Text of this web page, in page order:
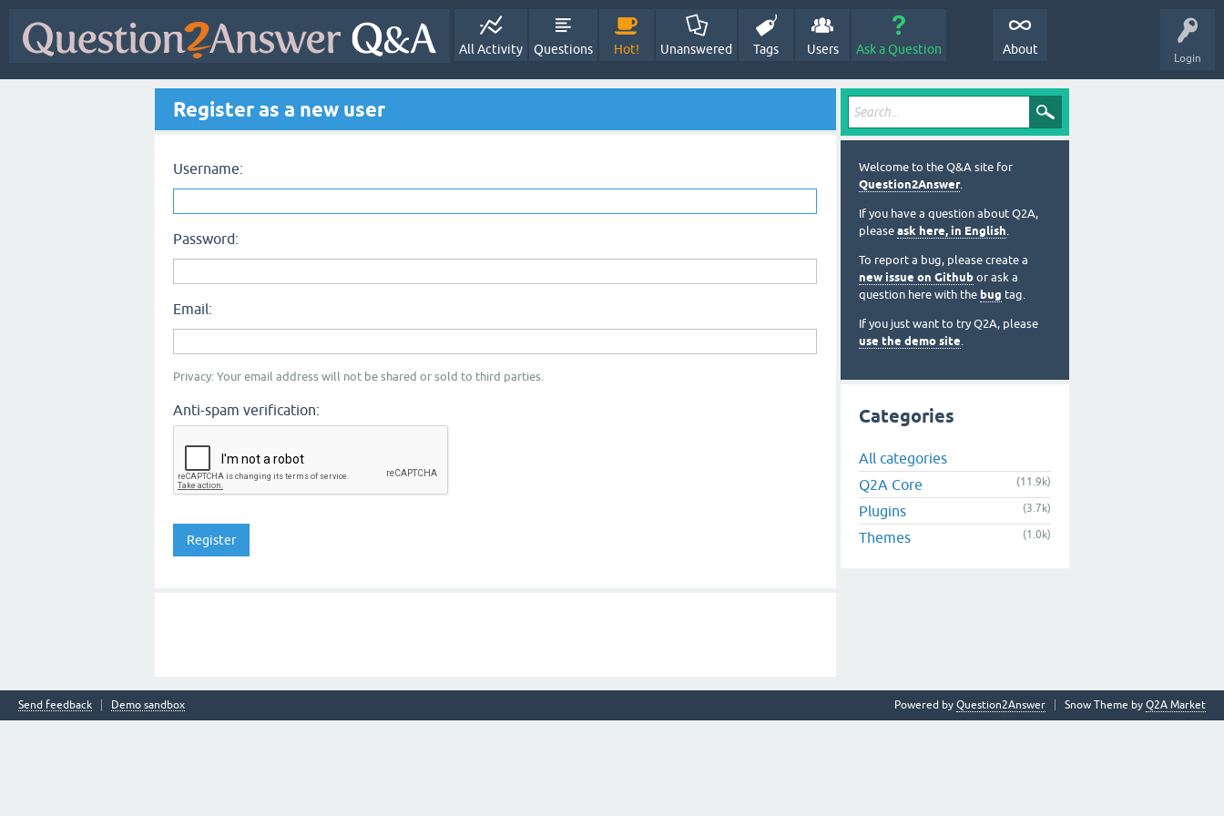
Login
All Activity Questions Hot! Unanswered Tags Users Ask a Question About
Register as a new user
Username:
Password:
Email:
Privacy: Your email address will not be shared or sold to third parties.
Anti-spam verification:
Welcome to the Q&A site for
Question2Answer.
If you have a question about Q2A,
please ask here, in English.
To report a bug, please create a
new issue on Github or ask a
question here with the bug tag.
If you just want to try Q2A, please
use the demo site.
Categories
All categories
Q2A Core
(11.9k)
Plugins (3.7k)
Themes (1.0k)
Send feedback Demo sandbox Snow Theme by Q2A Market
Powered by Question2Answer